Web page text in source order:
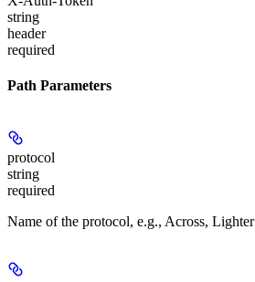
string
header
required
Path Parameters
protocol
string
required
Name of the protocol, e.g., Across, Lighter